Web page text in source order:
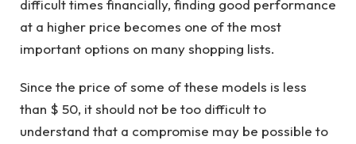
difficult times financially, finding good performance
at a higher price becomes one of the most
important options on many shopping lists.
Since the price of some of these models is less
than $ 50, it should not be too difficult to
understand that a compromise may be possible to